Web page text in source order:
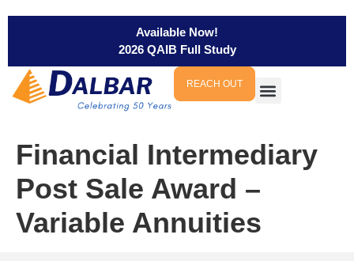
Available Now!
2026 QAIB Full Study
REACH OUT
Financial Intermediary
Post Sale Award –
Variable Annuities